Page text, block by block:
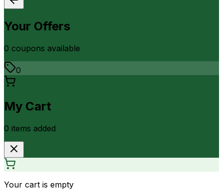
Your Offers
0 coupons available
0
My Cart
0 items added
Your cart is empty